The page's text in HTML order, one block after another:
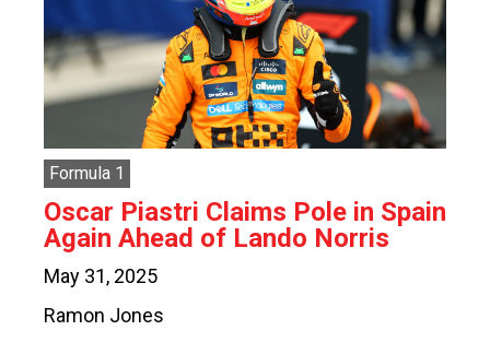
Formula 1
Oscar Piastri Claims Pole in Spain
Again Ahead of Lando Norris
May 31, 2025
Ramon Jones